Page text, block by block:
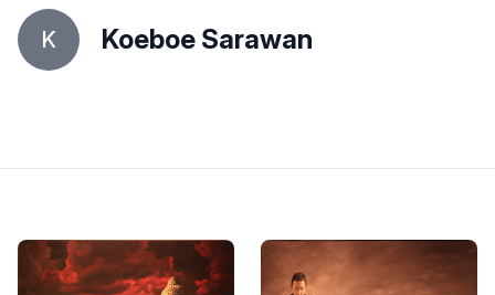
K Koeboe Sarawan